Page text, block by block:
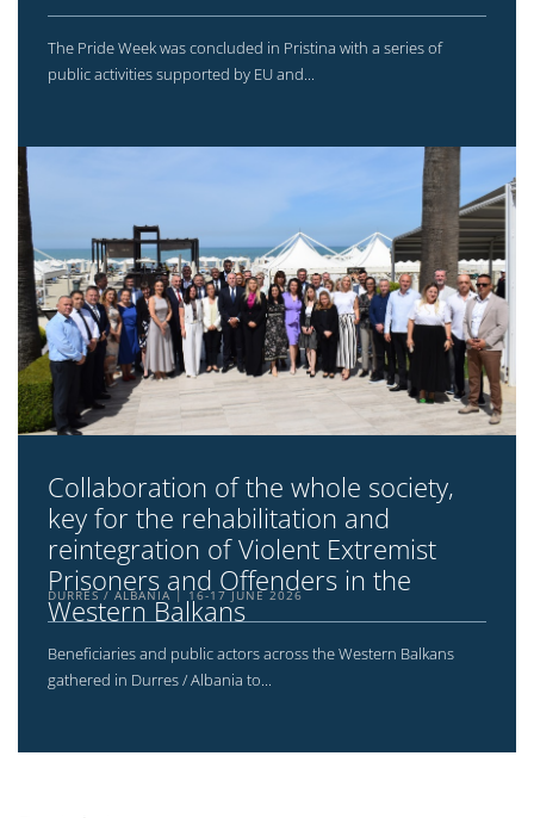
The Pride Week was concluded in Pristina with a series of
public activities supported by EU and...
Collaboration of the whole society,
key for the rehabilitation and
reintegration of Violent Extremist
Prisoners and Offenders in the
Western Balkans
DURRËS / ALBANIA 16-17 JUNE 2026
Beneficiaries and public actors across the Western Balkans
gathered in Durres / Albania to...